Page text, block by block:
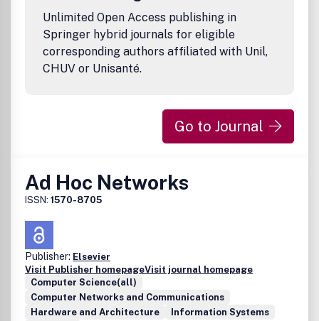
Unlimited Open Access publishing in
Springer hybrid journals for eligible
corresponding authors affiliated with Unil,
CHUV or Unisanté.
Go to Journal
Ad Hoc Networks
ISSN: 1570-8705
Publisher: Elsevier
Visit Publisher homepageVisit journal homepage
Computer Science(all)
Computer Networks and Communications
Hardware and Architecture
Information Systems